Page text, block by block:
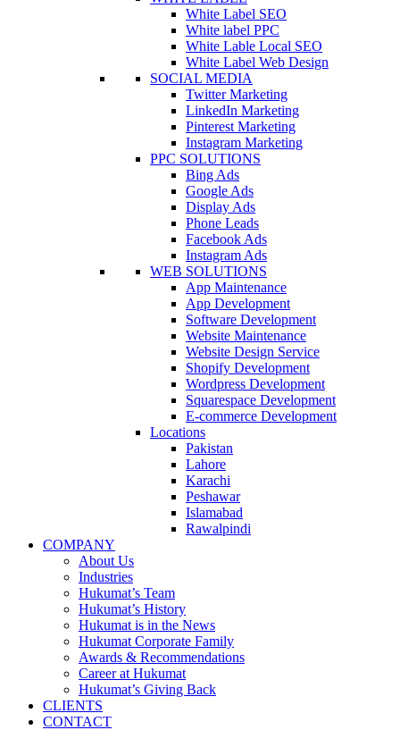
White Label SEO
White label PPC
White Lable Local SEO
White Label Web Design
SOCIAL MEDIA
Twitter Marketing
LinkedIn Marketing
Pinterest Marketing
Instagram Marketing
PPC SOLUTIONS
Bing Ads
Google Ads
Display Ads
Phone Leads
Facebook Ads
Instagram Ads
WEB SOLUTIONS
App Maintenance
App Development
Software Development
Website Maintenance
Website Design Service
Shopify Development
Wordpress Development
Squarespace Development
E-commerce Development
Locations
Pakistan
Lahore
Karachi
Peshawar
Islamabad
Rawalpindi
COMPANY
About Us
Industries
Hukumat’s Team
Hukumat’s History
Hukumat is in the News
Hukumat Corporate Family
Awards & Recommendations
Career at Hukumat
Hukumat’s Giving Back
CLIENTS
CONTACT